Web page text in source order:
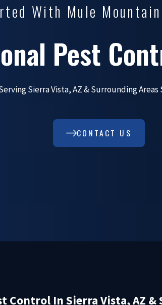
With Mule
Pest
Sierra Vista, AZ & Surrounding Areas
CONTACT US
Control In Sierra Vista, AZ